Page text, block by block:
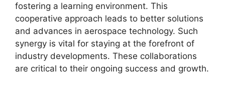
fostering a learning environment. This
cooperative approach leads to better solutions
and advances in aerospace technology. Such
synergy is vital for staying at the forefront of
industry developments. These collaborations
are critical to their ongoing success and growth.